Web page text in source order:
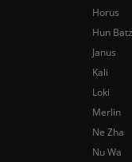
Horus
Hun Batz
Janus
Kali
Loki
Merlin
Ne Zha
Nu Wa